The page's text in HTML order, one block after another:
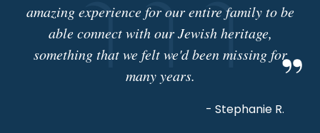
amazing experience for our entire family to be
able connect with our Jewish heritage,
something that we felt we'd been missing for
many years.
- Stephanie R.